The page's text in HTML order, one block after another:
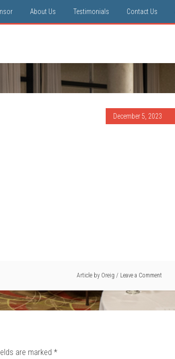
About Us Testimonials Contact Us
December 5, 2023
Article by Oreig Leave a Comment
are marked *